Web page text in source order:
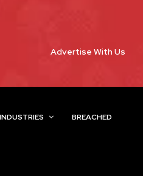
Advertise With Us
INDUSTRIES BREACHED